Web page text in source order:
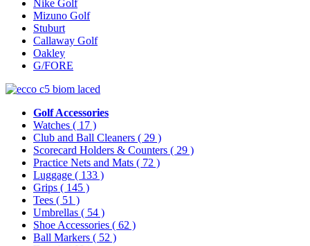
Nike Golf
Mizuno Golf
Stuburt
Callaway Golf
Oakley
G/FORE
Golf Accessories
Watches ( 17 )
Club and Ball Cleaners ( 29 )
Scorecard Holders & Counters ( 29 )
Practice Nets and Mats ( 72 )
Luggage ( 133 )
Grips ( 145 )
Tees ( 51 )
Umbrellas ( 54 )
Shoe Accessories ( 62 )
Ball Markers ( 52 )